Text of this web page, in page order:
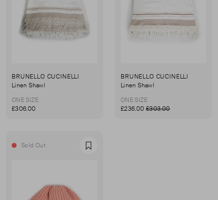
BRUNELLO CUCINELLI
Linen Shawl
ONE SIZE
£306.00
BRUNELLO CUCINELLI
Linen Shawl
ONE SIZE
£236.00 £303.00
Sold Out Favourite